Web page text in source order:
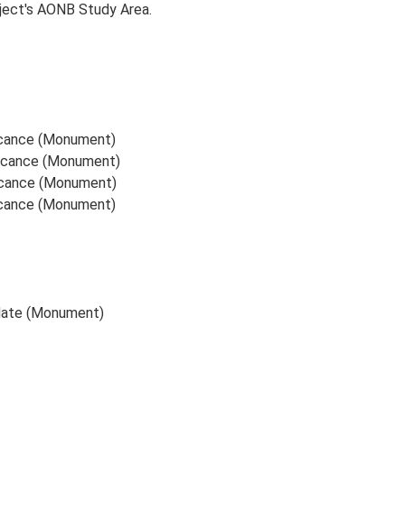
AONB Study Area.
(Monument)
(Monument)
(Monument)
(Monument)
(Monument)